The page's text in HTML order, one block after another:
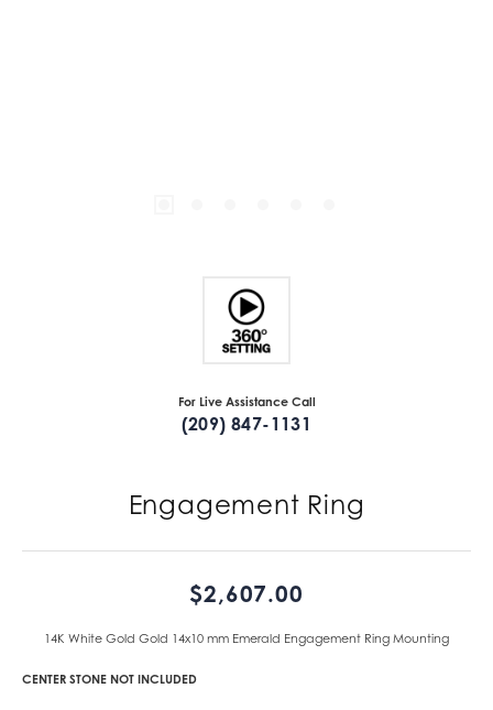
For Live Assistance Call
(209) 847-1131
Engagement Ring
$2,607.00
14K White Gold Gold 14x10 mm Emerald Engagement Ring Mounting
CENTER STONE NOT INCLUDED